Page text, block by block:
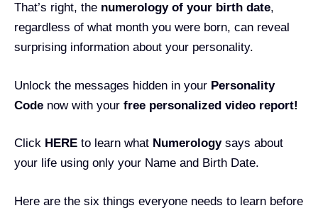
That’s right, the numerology of your birth date,
regardless of what month you were born, can reveal
surprising information about your personality.
Unlock the messages hidden in your Personality
Code now with your free personalized video report!
Click HERE to learn what Numerologysays about
your life using only your Name and Birth Date.
Here are the six things everyone needs to learn before